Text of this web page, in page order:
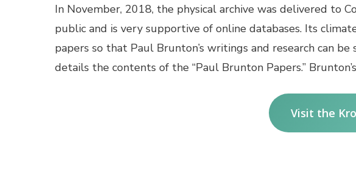
In November, 2018, the physical archive was delivered to
public and is very supportive of online databases. Its
papers so that Paul Brunton’s writings and research can
details the contents of the “Paul Brunton Papers.”
Visit the